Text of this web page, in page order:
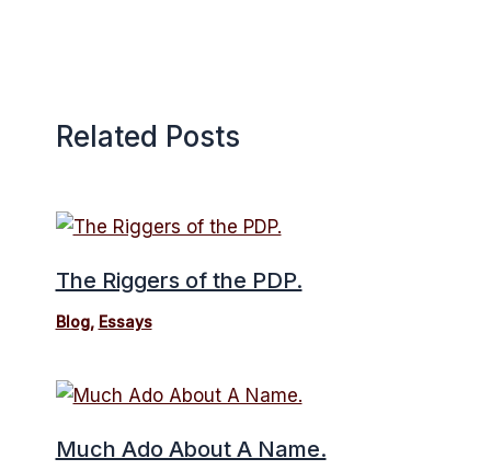
Related Posts
The Riggers of the PDP.
Blog, Essays
Much Ado About A Name.